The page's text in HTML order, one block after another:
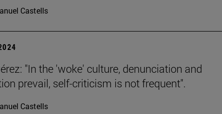
Castells
"In the 'woke' culture, denunciation and
prevail, self-criticism is not frequent".
Castells